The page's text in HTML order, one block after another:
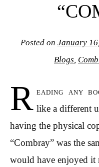
Posted on January
Blogs,
R eading any
like a different
having the physical
“Combray” was the
would have enjoyed it